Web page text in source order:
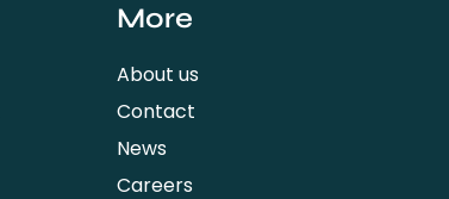
More
About us
Contact
News
Careers